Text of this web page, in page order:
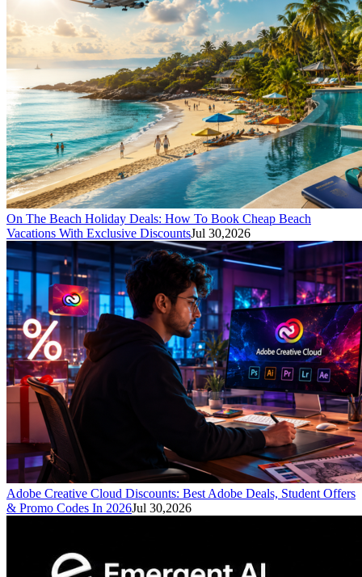
On The Beach Holiday Deals: How To Book Cheap Beach
Vacations With Exclusive DiscountsJul 30,2026
Adobe Creative Cloud Discounts: Best Adobe Deals, Student Offers
& Promo Codes In 2026Jul 30,2026